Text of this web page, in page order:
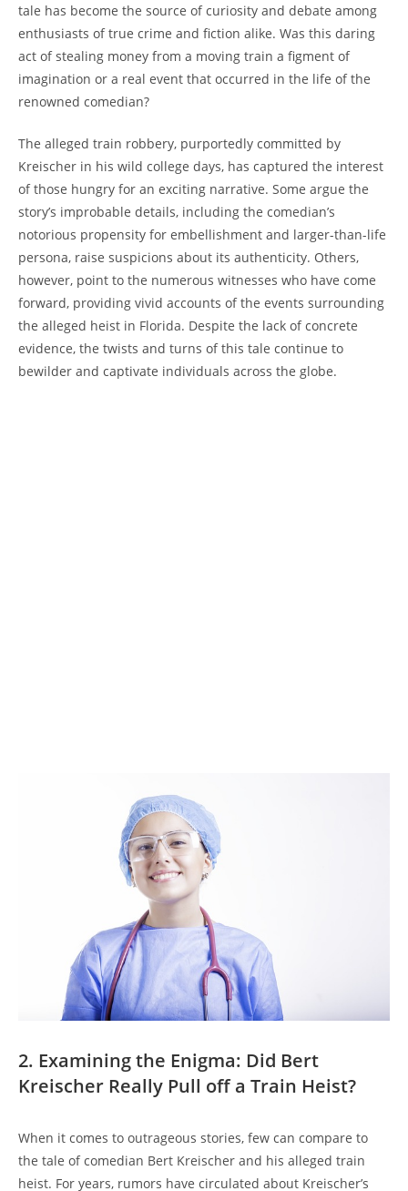
tale has become‌ the‍ source​ of curiosity and debate among
⁢enthusiasts​ of true⁤ crime and fiction alike. ‌Was this daring
act of ‌stealing money ⁣from ⁢a ‍moving train⁣ a figment of
imagination‌ or a ​real⁣ event that ​occurred in the ​life of the
renowned comedian?
The​ alleged ⁤train​ robbery, ⁣purportedly‍ committed by
Kreischer ‌in his‍ wild ⁣college ⁢days, has captured​ the ‌interest
of those⁣ hungry for‌ an exciting narrative. Some argue the​
story’s ⁢improbable ​details, including the comedian’s
⁢notorious ​propensity for embellishment ‌and‌ larger-than-life
persona, raise suspicions about its authenticity. Others,
however, point to the numerous witnesses who have ⁢come
forward, providing vivid accounts of ⁤the events ​surrounding
the alleged heist in‌ Florida. ​Despite the lack of concrete
evidence, the twists⁤ and turns of this tale ⁤continue to‍
bewilder and captivate ⁤individuals⁤ across‍ the globe.
2. Examining the ‌Enigma: Did Bert⁢
Kreischer⁣ Really Pull off a Train Heist?
When it ​comes to outrageous stories, few ​can compare ‍to⁤
the‍ tale of comedian Bert⁤ Kreischer⁣ and his alleged ‌train ​
heist. For‍ years, rumors have circulated ⁣about Kreischer’s